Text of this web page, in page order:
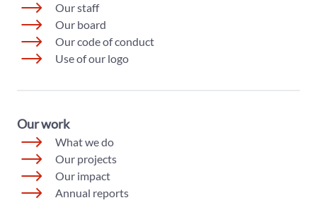
Our staff
Our board
Our code of conduct
Use of our logo
Our work
What we do
Our projects
Our impact
Annual reports